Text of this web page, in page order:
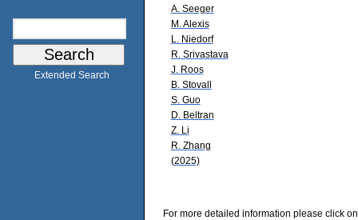
Extended Search
A. Seeger
M. Alexis
L. Niedorf
R. Srivastava
J. Roos
B. Stovall
S. Guo
D. Beltran
Z. Li
R. Zhang
(2025)
For more detailed information please click